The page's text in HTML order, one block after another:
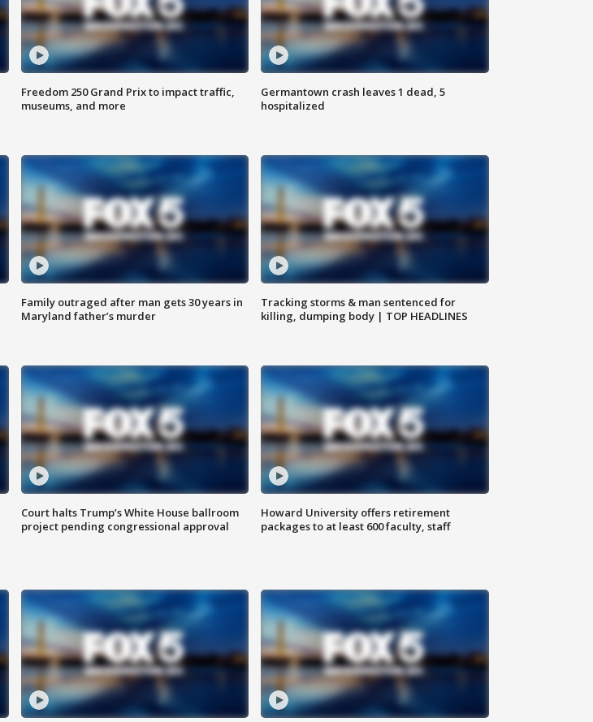
Freedom 250 Grand Prix to impact traffic,
museums, and more
Germantown crash leaves 1 dead, 5
hospitalized
Family outraged after man gets 30 years in
Maryland father’s murder
Tracking storms & man sentenced for
killing, dumping body | TOP HEADLINES
Court halts Trump’s White House ballroom
project pending congressional approval
Howard University offers retirement
packages to at least 600 faculty, staff